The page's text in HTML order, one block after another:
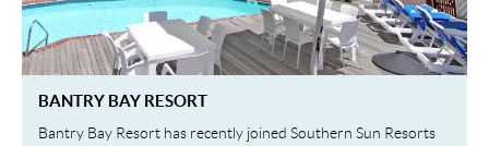
BANTRY BAY RESORT
Bantry Bay Resort has recently joined Southern Sun Resorts